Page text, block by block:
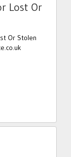
Lost Or
Or Stolen